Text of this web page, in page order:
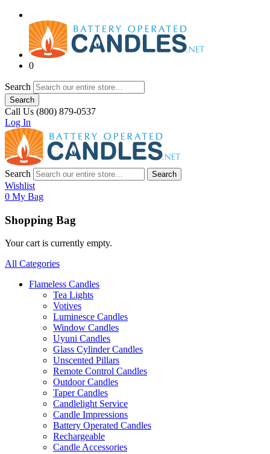
0
Search
Search
Call Us (800) 879-0537
Log In
Search Search
Wishlist
0 My Bag
Shopping Bag
Your cart is currently empty.
All Categories
Flameless Candles
Tea Lights
Votives
Luminesce Candles
Window Candles
Uyuni Candles
Glass Cylinder Candles
Unscented Pillars
Remote Control Candles
Outdoor Candles
Taper Candles
Candlelight Service
Candle Impressions
Battery Operated Candles
Rechargeable
Candle Accessories